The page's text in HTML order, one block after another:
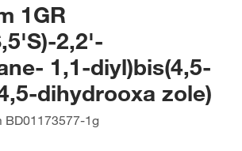
1GR
2,2'-
1,1-diyl)bis(4,5-
dihydrooxa zole)
BD01173577-1g